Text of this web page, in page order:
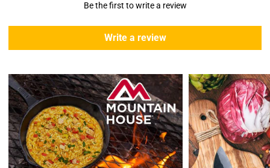
During this days expect that there slight delay. (
Enopoly Prime Retaildoes not ship to Canada or other countries
outside the US at this time.
Returns:
Enopoly Prime Retailextends a 7-day, Upon receipt of the returned
items in their original packaging and condition at the purchaser's
expense,
Enopoly Prime Retailwill refund your original method of payment for
Be the first to write a review
Write a review